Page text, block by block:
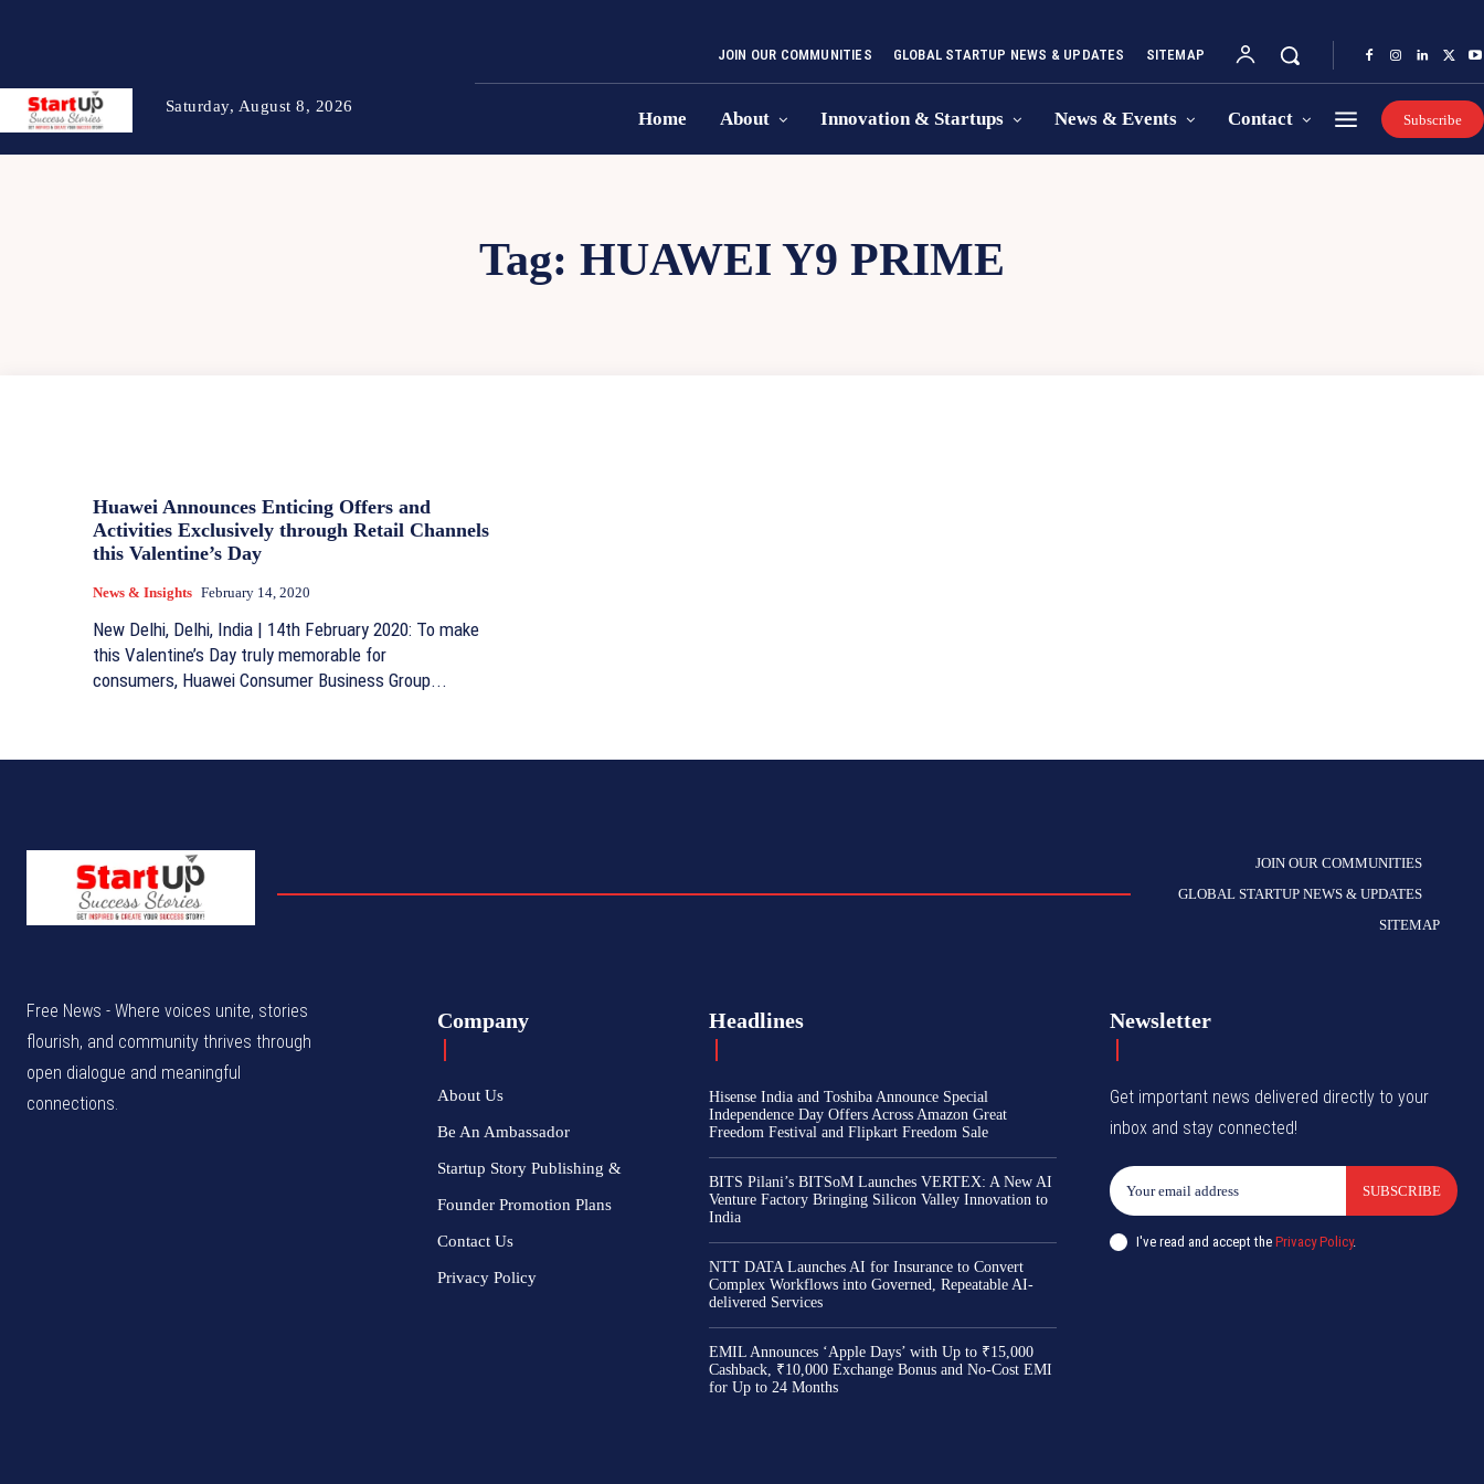
Saturday, August 8, 2026
JOIN OUR COMMUNITIES GLOBAL STARTUP NEWS & UPDATES SITEMAP
Home About Innovation & Startups News & Events Contact Subscribe
Tag: HUAWEI Y9 PRIME
Huawei Announces Enticing Offers and
Activities Exclusively through Retail Channels
this Valentine’s Day
News & Insights February 14, 2020
New Delhi, Delhi, India | 14th February 2020: To make
this Valentine’s Day truly memorable for
consumers, Huawei Consumer Business Group...
JOIN OUR COMMUNITIES
GLOBAL STARTUP NEWS & UPDATES
SITEMAP
Free News - Where voices unite, stories
flourish, and community thrives through
open dialogue and meaningful
connections.
Company
About Us
Be An Ambassador
Startup Story Publishing &
Founder Promotion Plans
Contact Us
Privacy Policy
Headlines
Hisense India and Toshiba Announce Special
Independence Day Offers Across Amazon Great
Freedom Festival and Flipkart Freedom Sale
BITS Pilani’s BITSoM Launches VERTEX: A New AI
Venture Factory Bringing Silicon Valley Innovation to
India
NTT DATA Launches AI for Insurance to Convert
Complex Workflows into Governed, Repeatable AI-
delivered Services
EMIL Announces ‘Apple Days’ with Up to ₹15,000
Cashback, ₹10,000 Exchange Bonus and No-Cost EMI
for Up to 24 Months
Newsletter
Get important news delivered directly to your
inbox and stay connected!
SUBSCRIBE
I've read and accept thePrivacy Policy.